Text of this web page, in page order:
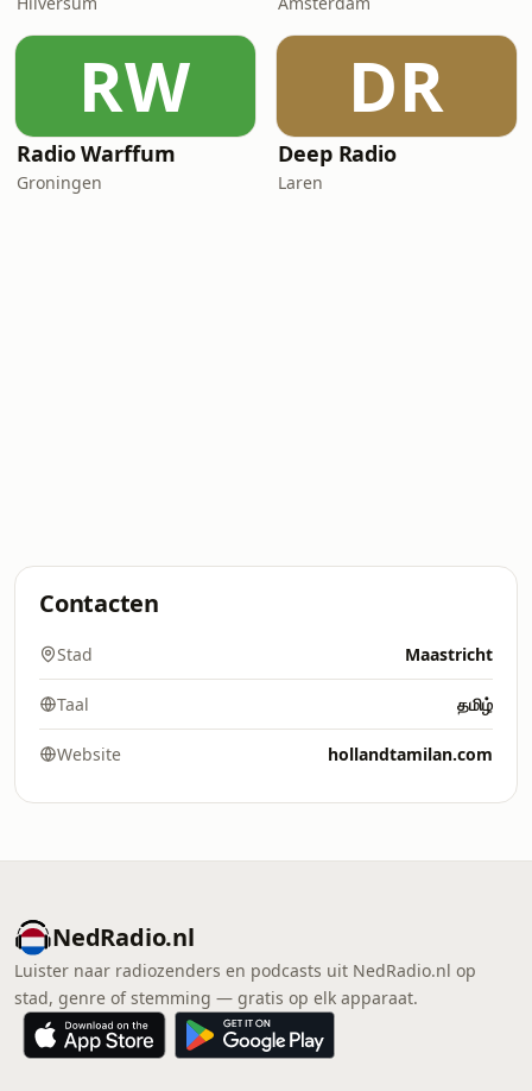
RW
Radio Warffum
Groningen
DR
Deep Radio
Laren
Contacten
Stad Maastricht
Taal தமிழ்
Website hollandtamilan.com
NedRadio.nl
Luister naar radiozenders en podcasts uit NedRadio.nl op
stad, genre of stemming — gratis op elk apparaat.